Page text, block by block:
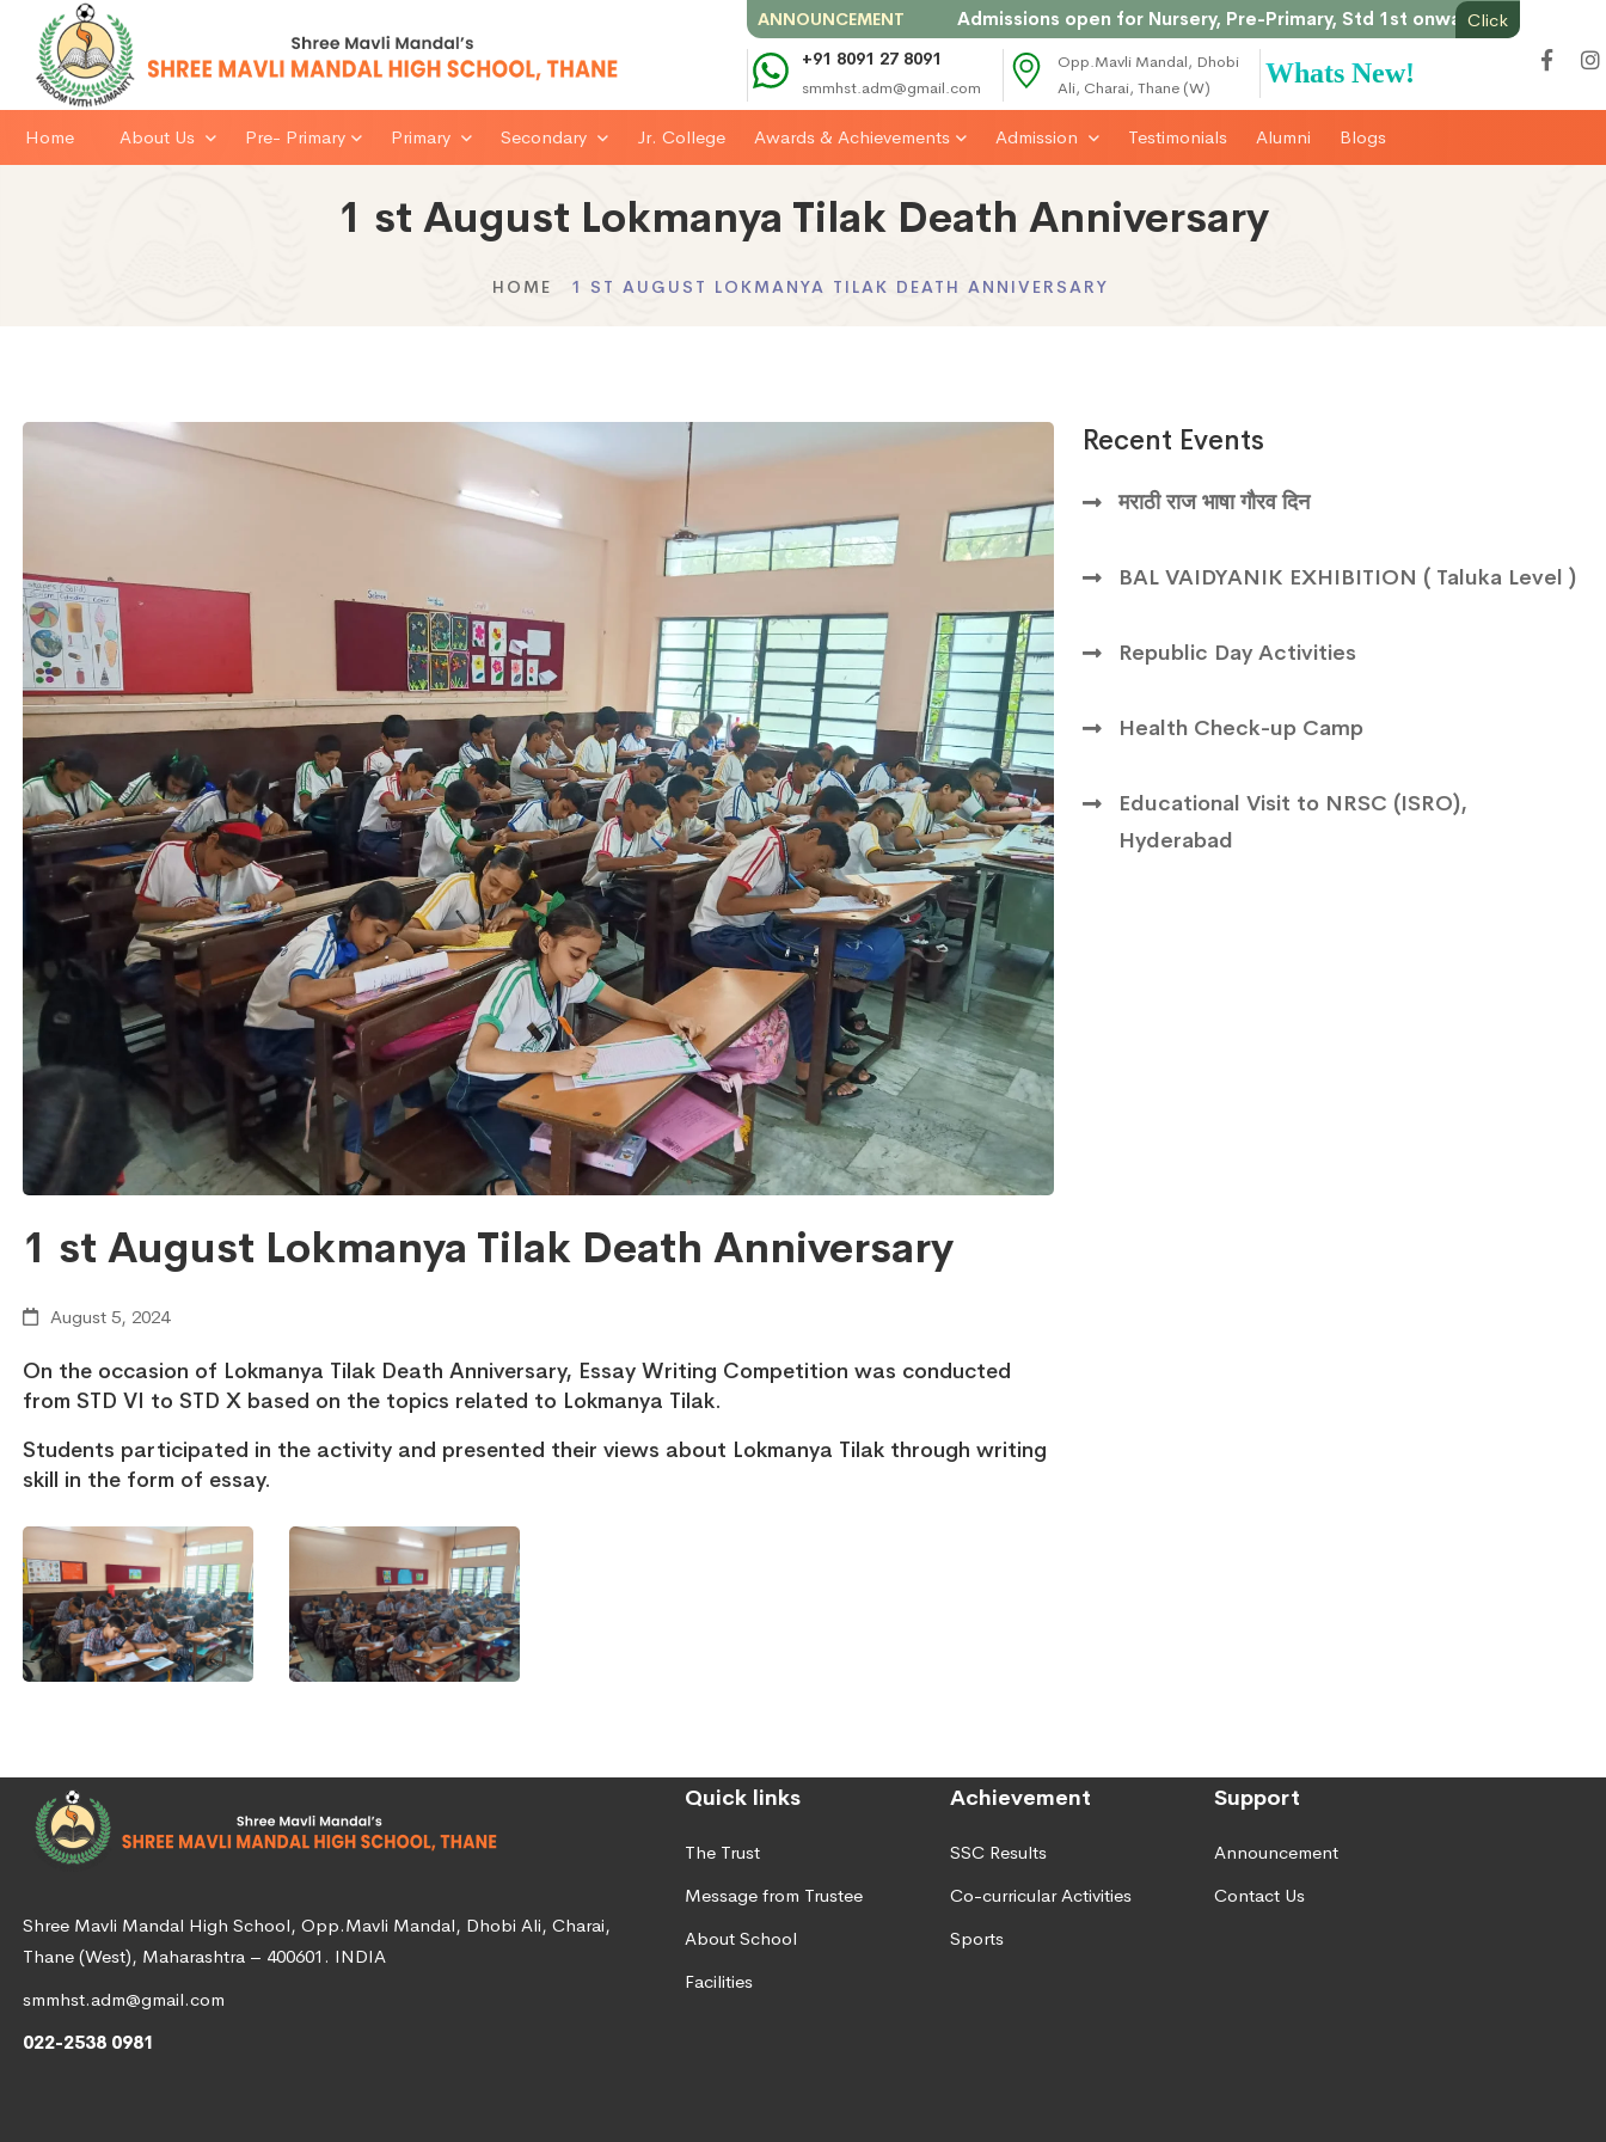
ANNOUNCEMENTAdmissions open for Nursery, Pre-Primary, Std 1st onwards & Junior
Click
+91 8091 27 8091
smmhst.adm@gmail.com
Opp.Mavli Mandal, Dhobi
Ali, Charai, Thane (W)
Whats New!
Home About Us Pre- Primary Primary Secondary Jr. College Awards & Achievements Admission Testimonials Alumni Blogs
1 st August Lokmanya Tilak Death Anniversary
HOME 1 ST AUGUST LOKMANYA TILAK DEATH ANNIVERSARY
Recent Events
मराठी राज भाषा गौरव दिन
BAL VAIDYANIK EXHIBITION ( Taluka Level )
Republic Day Activities
Health Check-up Camp
Educational Visit to NRSC (ISRO),
Hyderabad
1 st August Lokmanya Tilak Death Anniversary
August 5, 2024
On the occasion of Lokmanya Tilak Death Anniversary, Essay Writing Competition was conducted
from STD VI to STD X based on the topics related to Lokmanya Tilak.
Students participated in the activity and presented their views about Lokmanya Tilak through writing
skill in the form of essay.
Shree Mavli Mandal High School, Opp.Mavli Mandal, Dhobi Ali, Charai,
Thane (West), Maharashtra – 400601. INDIA
smmhst.adm@gmail.com
022-2538 0981
Quick links
The Trust
Message from Trustee
About School
Facilities
Achievement
SSC Results
Co-curricular Activities
Sports
Support
Announcement
Contact Us